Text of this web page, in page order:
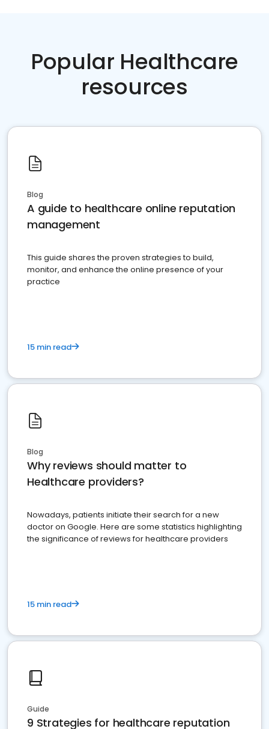
Popular Healthcare
resources
Blog
A guide to healthcare online reputation
management
This guide shares the proven strategies to build,
monitor, and enhance the online presence of your
practice
15 min read
Blog
Why reviews should matter to
Healthcare providers?
Nowadays, patients initiate their search for a new
doctor on Google. Here are some statistics highlighting
the significance of reviews for healthcare providers
15 min read
Guide
9 Strategies for healthcare reputation